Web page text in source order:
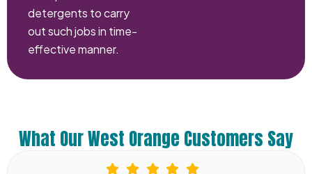
detergents to carry
out such jobs in time-
effective manner.
What Our West Orange Customers Say